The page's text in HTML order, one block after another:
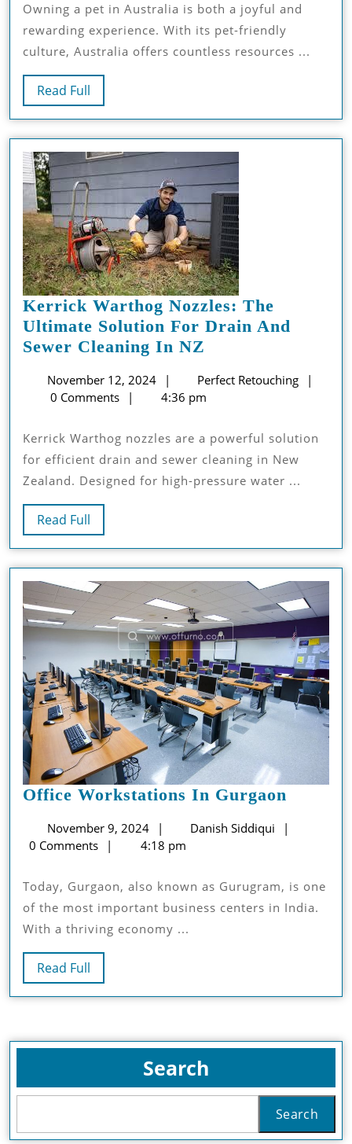
Care
In
Australia
Owning a pet in Australia is both a joyful and
rewarding experience. With its pet-friendly
culture, Australia offers countless resources ...
Read Full
Full
Kerrick Warthog Nozzles: The
Ultimate Solution For Drain And
Sewer Cleaning In NZ
Nozzles:
The
Solution
For
Drain
Cleaning
In
NZ
November 12, 2024
November
12,
Perfect Retouching
0 Comments 4:36 pm
Kerrick Warthog nozzles are a powerful solution
for efficient drain and sewer cleaning in New
Zealand. Designed for high-pressure water ...
Read Full
Full
Office Workstations In Gurgaon
In
November 9, 2024
November
9,
Danish Siddiqui
0 Comments 4:18 pm
Today, Gurgaon, also known as Gurugram, is one
of the most important business centers in India.
With a thriving economy ...
Read Full
Full
Search
Search